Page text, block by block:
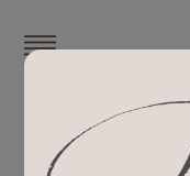
main